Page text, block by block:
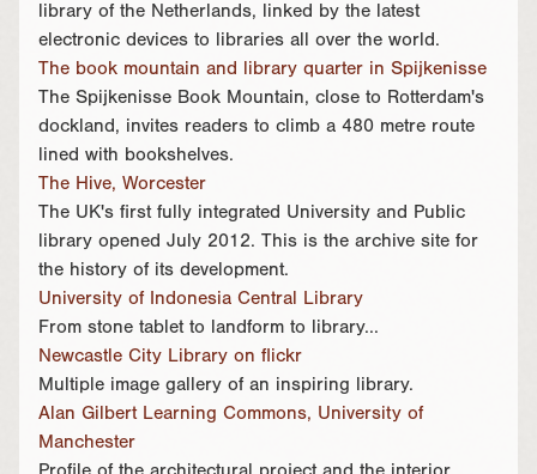
library of the Netherlands, linked by the latest
electronic devices to libraries all over the world.
The book mountain and library quarter in Spijkenisse
The Spijkenisse Book Mountain, close to Rotterdam's
dockland, invites readers to climb a 480 metre route
lined with bookshelves.
The Hive, Worcester
The UK's first fully integrated University and Public
library opened July 2012. This is the archive site for
the history of its development.
University of Indonesia Central Library
From stone tablet to landform to library...
Newcastle City Library on flickr
Multiple image gallery of an inspiring library.
Alan Gilbert Learning Commons, University of
Manchester